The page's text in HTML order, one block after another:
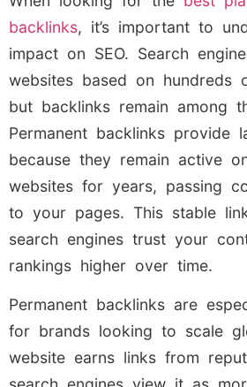
backlinks, it’s important to
impact on SEO. Search
websites based on hundreds
but backlinks remain among
Permanent backlinks provide
because they remain active
websites for years, passing
to your pages. This stable
search engines trust your
rankings higher over time.
Permanent backlinks are
for brands looking to scale
website earns links from